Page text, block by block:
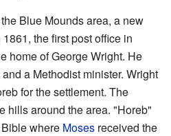
Blue Mounds area, a new
the first post office in
home of George Wright. He
a Methodist minister. Wright
for the settlement. The
hills around the area. "Horeb"
where Moses received the